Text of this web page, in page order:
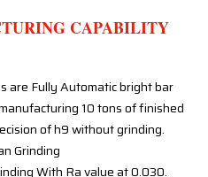
CAPABILITY
are Fully Automatic bright bar
10 tons of finished
of h9 without grinding.
Grinding
With Ra value at 0.030.